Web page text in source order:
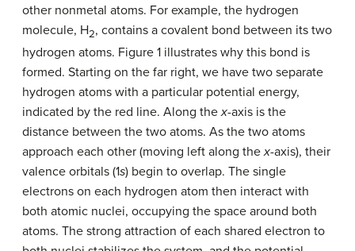
other nonmetal atoms. For example, the hydrogen
molecule, H2, contains a covalent bond between its two
hydrogen atoms. Figure 1 illustrates why this bond is
formed. Starting on the far right, we have two separate
hydrogen atoms with a particular potential energy,
indicated by the red line. Along thex-axis is the
distance between the two atoms. As the two atoms
approach each other (moving left along thex-axis), their
valence orbitals (1s) begin to overlap. The single
electrons on each hydrogen atom then interact with
both atomic nuclei, occupying the space around both
atoms. The strong attraction of each shared electron to